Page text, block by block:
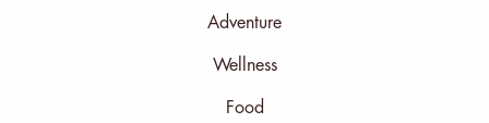
Adventure
Wellness
Food